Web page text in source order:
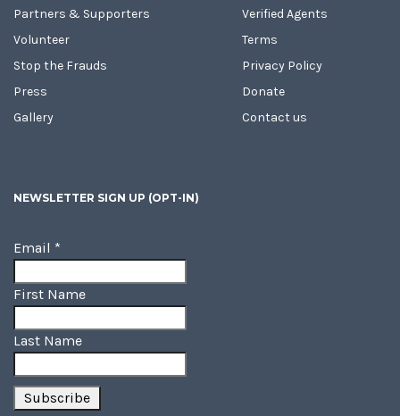
Partners & Supporters
Volunteer
Stop the Frauds
Press
Gallery
Verified Agents
Terms
Privacy Policy
Donate
Contact us
NEWSLETTER SIGN UP (OPT-IN)
Email *
First Name
Last Name